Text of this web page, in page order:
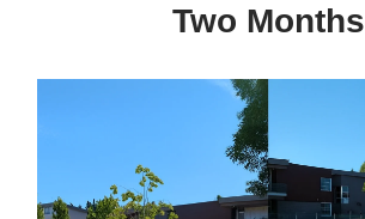
Two Months